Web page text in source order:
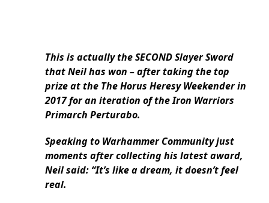
This is actually the SECOND Slayer Sword
that Neil has won – after taking the top
prize at the The Horus Heresy Weekender in
2017 for an iteration of the Iron Warriors
Primarch Perturabo.
Speaking to Warhammer Community just
moments after collecting his latest award,
Neil said: “It’s like a dream, it doesn’t feel
real.